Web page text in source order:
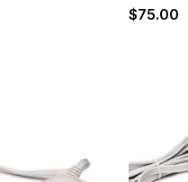
$75.00